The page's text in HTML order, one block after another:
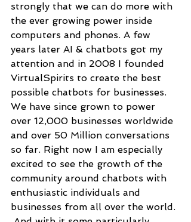
strongly that we can do more with
the ever growing power inside
computers and phones. A few
years later AI & chatbots got my
attention and in 2008 I founded
VirtualSpirits to create the best
possible chatbots for businesses.
We have since grown to power
over 12,000 businesses worldwide
and over 50 Million conversations
so far. Right now I am especially
excited to see the growth of the
community around chatbots with
enthusiastic individuals and
businesses from all over the world.